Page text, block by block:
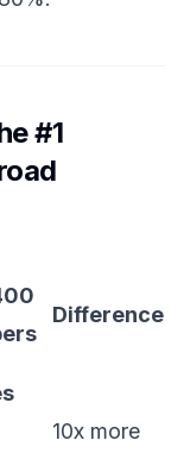
#1
Difference
10x more